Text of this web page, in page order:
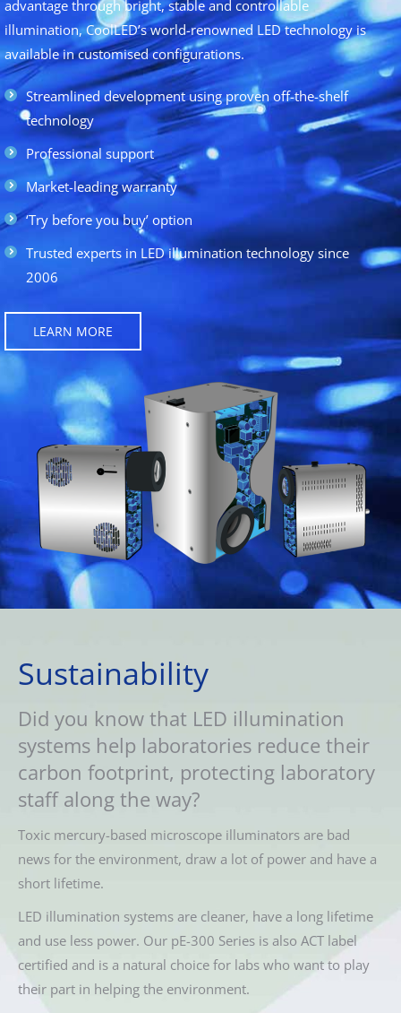
advantage through bright, stable and controllable
illumination, CoolLED’s world-renowned LED technology is
available in customised configurations.
Streamlined development using proven off-the-shelf
technology
Professional support
Market-leading warranty
‘Try before you buy’ option
Trusted experts in LED illumination technology since
2006
LEARN MORE
Sustainability
Did you know that LED illumination
systems help laboratories reduce their
carbon footprint, protecting laboratory
staff along the way?
Toxic mercury-based microscope illuminators are bad
news for the environment, draw a lot of power and have a
short lifetime.
LED illumination systems are cleaner, have a long lifetime
and use less power. Our pE-300 Series is also ACT label
certified and is a natural choice for labs who want to play
their part in helping the environment.